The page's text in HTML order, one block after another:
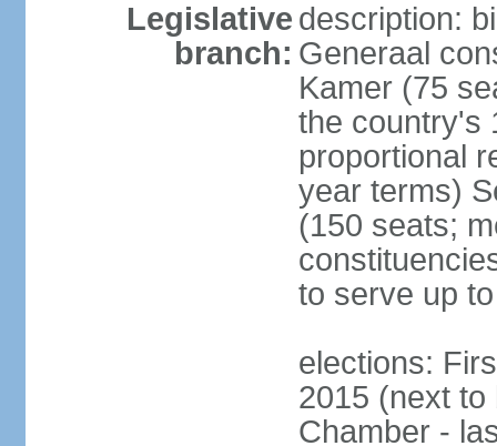
Legislative
branch:
description:
Generaal
Kamer (75
the country's
proportional
year terms)
(150 seats;
to serve up
elections:
2015 (next to
Chamber -